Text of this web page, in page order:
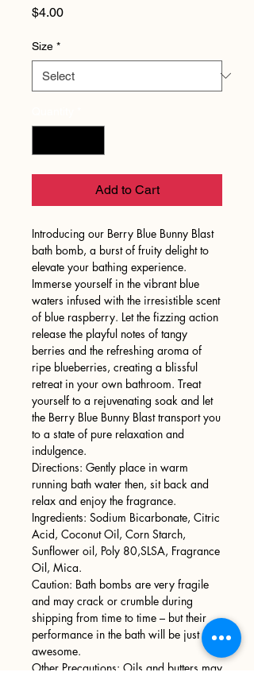
$4.00Price
Size *
Add to Cart
Introducing our Berry Blue Bunny Blast
bath bomb, a burst of fruity delight to
elevate your bathing experience.
Immerse yourself in the vibrant blue
waters infused with the irresistible scent
of blue raspberry. Let the fizzing action
release the playful notes of tangy
berries and the refreshing aroma of
ripe blueberries, creating a blissful
retreat in your own bathroom. Treat
yourself to a rejuvenating soak and let
the Berry Blue Bunny Blast transport you
to a state of pure relaxation and
indulgence.
Directions: Gently place in warm
running bath water then, sit back and
relax and enjoy the fragrance.
Ingredients: Sodium Bicarbonate, Citric
Acid, Coconut Oil, Corn Starch,
Sunflower oil, Poly 80,SLSA, Fragrance
Oil, Mica.
Caution: Bath bombs are very fragile
and may crack or crumble during
shipping from time to time – but their
performance in the bath will be just as
awesome.
Other Precautions: Oils and butters may